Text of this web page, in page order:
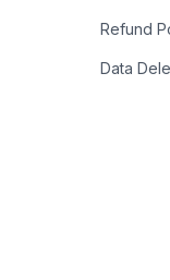
Refund
Data